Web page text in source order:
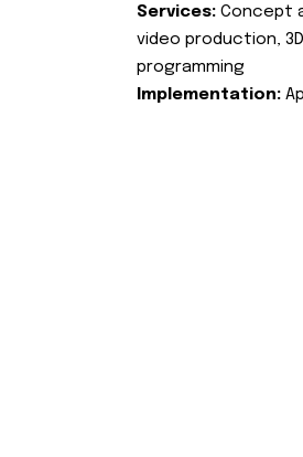
Services: Concept
video production,
programming
Implementation: